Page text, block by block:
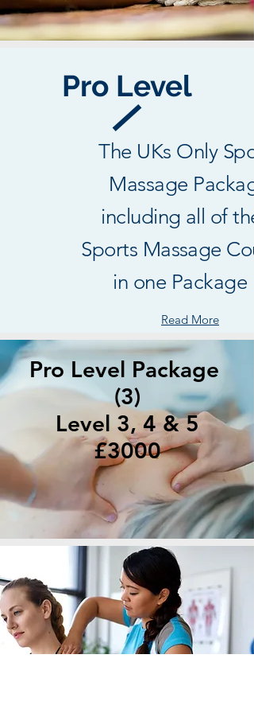
Pro Level
The UKs Only
Massage
including all of the
Sports Massage
in one Package !
Read More
Pro Level Package
(3)
Level 3, 4 & 5
£3000